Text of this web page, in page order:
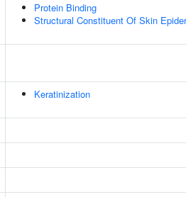
Protein Binding
Structural Constituent Of Skin
Keratinization